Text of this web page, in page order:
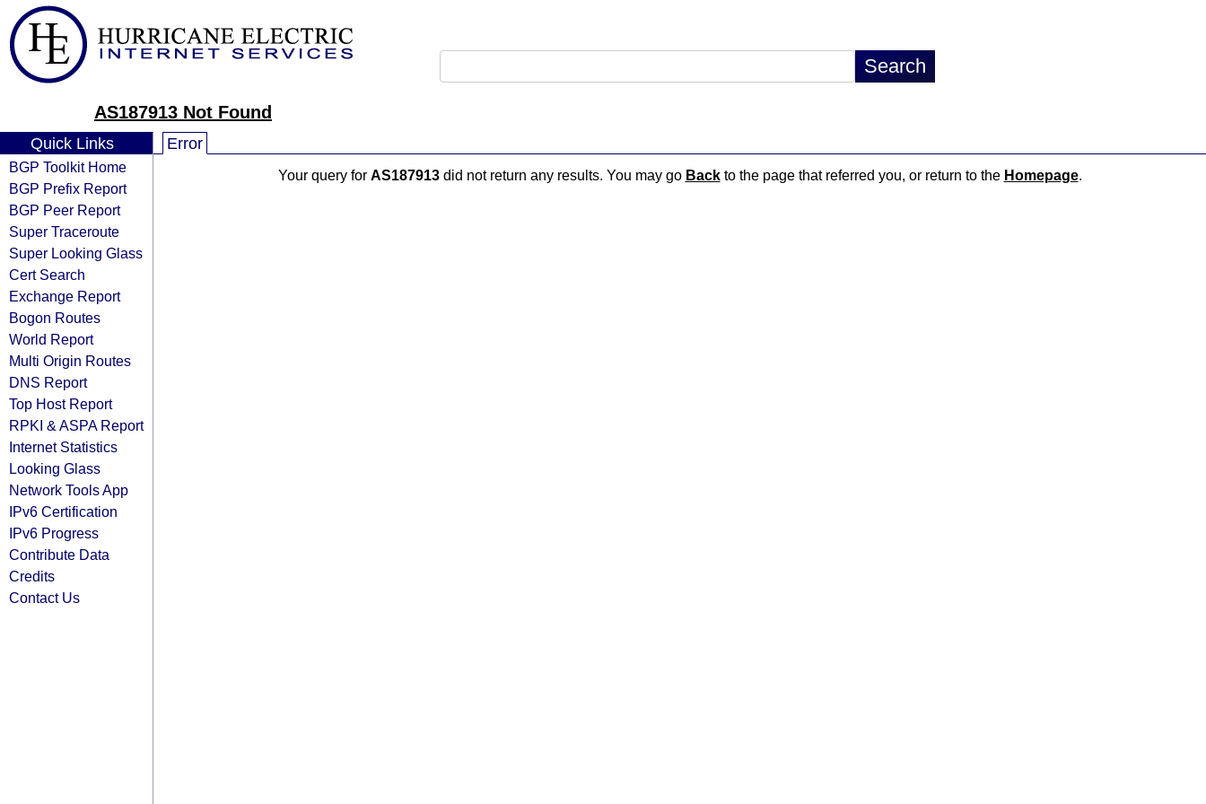
AS187913 Not Found
Quick Links
BGP Toolkit Home
BGP Prefix Report
BGP Peer Report
Super Traceroute
Super Looking Glass
Cert Search
Exchange Report
Bogon Routes
World Report
Multi Origin Routes
DNS Report
Top Host Report
RPKI & ASPA Report
Internet Statistics
Looking Glass
Network Tools App
IPv6 Certification
IPv6 Progress
Contribute Data
Credits
Contact Us
Error
Your query for AS187913did not return any results. You may go Backto the page that referred you, or return to the Homepage.